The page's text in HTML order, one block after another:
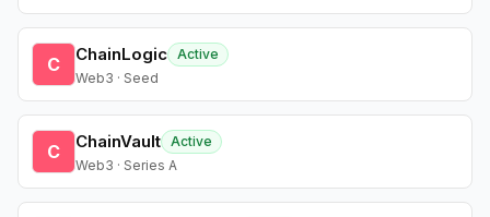
C ChainLogic Active
Web3 · Seed
C ChainVault Active
Web3 · Series A